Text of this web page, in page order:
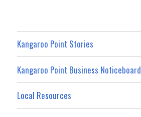
Kangaroo Point Stories
Kangaroo Point Business Noticeboard
Local Resources